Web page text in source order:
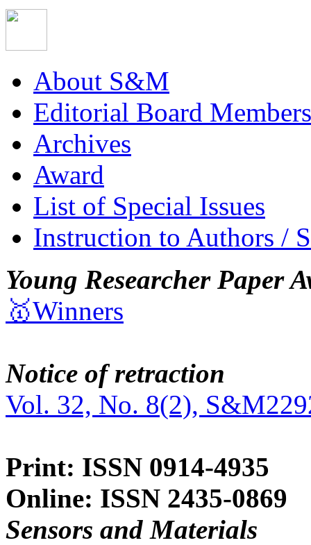
About S&M
Editorial Board Members
Archives
Award
List of Special Issues
Instruction to Authors /
Young Researcher Paper
🥇Winners
Notice of retraction
Vol. 32, No. 8(2),
Print: ISSN 0914-4935
Online: ISSN 2435-0869
Sensors and Materials